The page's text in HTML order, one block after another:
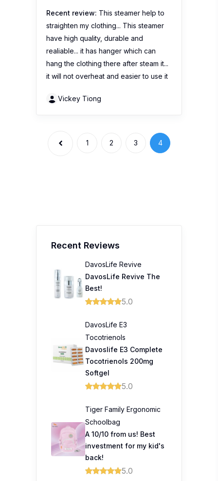
Recent review: This steamer help to
straighten my clothing... This steamer
have high quality, durable and
realiable... it has hanger which can
hang the clothing there after steam it...
it will not overheat and easier to use it
Vickey Tiong
1 2 3 4
Recent Reviews
DavosLife Revive
DavosLife Revive The
Best!
5.0
DavosLife E3
Tocotrienols
Davoslife E3 Complete
Tocotrienols 200mg
Softgel
5.0
Tiger Family Ergonomic
Schoolbag
A 10/10 from us! Best
investment for my kid's
back!
5.0